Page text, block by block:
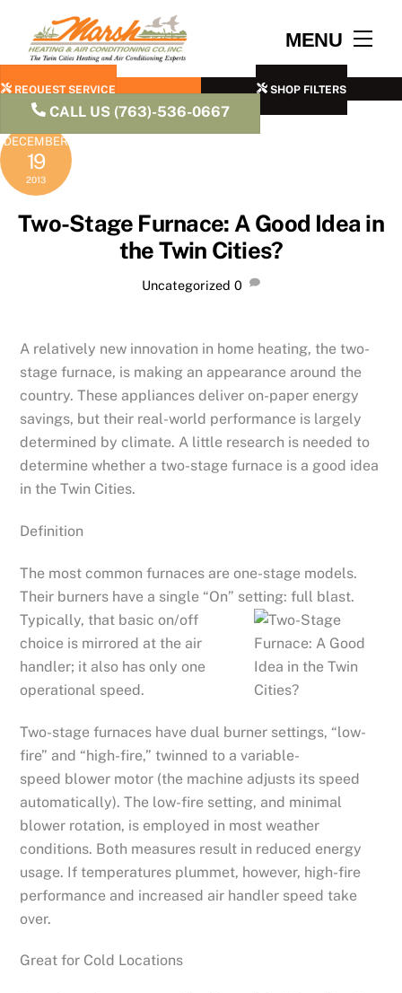
content
MENU
REQUEST SERVICE SHOP FILTERS
CALL US (763)-536-0667
DECEMBER
19
2013
Two-Stage Furnace: A Good Idea in
the Twin Cities?
Uncategorized 0
A relatively new innovation in home heating, the two-
stage furnace, is making an appearance around the
country. These appliances deliver on-paper energy
savings, but their real-world performance is largely
determined by climate. A little research is needed to
determine whether a two-stage furnace is a good idea
in the Twin Cities.
Definition
The most common furnaces are one-stage models.
Their burners have a single “On” setting: full blast.
Typically,that basic on/off
choice is mirrored at the air
handler; it also has only one
operational speed.
Two-stage furnaces have dual burner settings, “low-
fire” and “high-fire,” twinned to a variable-
speed blower motor (the machine adjusts its speed
automatically). The low-fire setting, and minimal
blower rotation, is employed in most weather
conditions. Both measures result in reduced energy
usage. If temperatures plummet, however, high-fire
performance and increased air handler speed take
over.
Great for Cold Locations